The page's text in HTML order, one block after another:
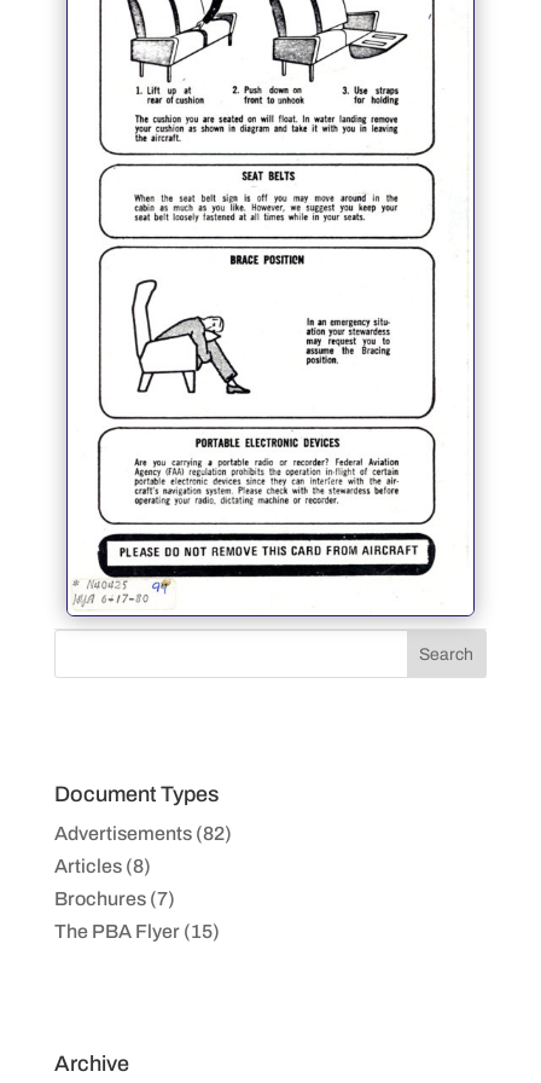
Document Types
Advertisements (82)
Articles (8)
Brochures (7)
The PBA Flyer (15)
Archive